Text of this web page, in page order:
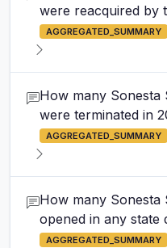
were reacquired by
AGGREGATED_SUMMARY
How many Sonesta
were terminated in
AGGREGATED_SUMMARY
How many Sonesta
opened in any state
AGGREGATED_SUMMARY